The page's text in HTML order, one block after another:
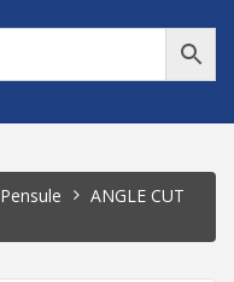
Pensule
ANGLE CUT